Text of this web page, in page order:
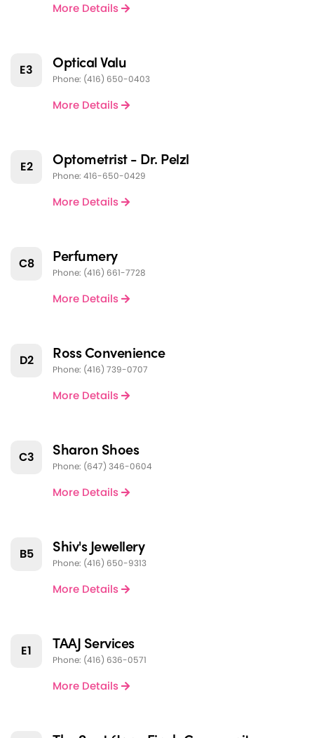
More Details
E3 Optical Valu
Phone: (416) 650-0403
More Details
E2 Optometrist - Dr. Pelzl
Phone: 416-650-0429
More Details
C8 Perfumery
Phone: (416) 661-7728
More Details
D2 Ross Convenience
Phone: (416) 739-0707
More Details
C3 Sharon Shoes
Phone: (647) 346-0604
More Details
B5 Shiv's Jewellery
Phone: (416) 650-9313
More Details
E1 TAAJ Services
Phone: (416) 636-0571
More Details